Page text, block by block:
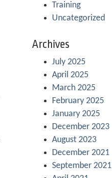
Training
Uncategorized
Archives
July 2025
April 2025
March 2025
February 2025
January 2025
December 2023
August 2023
December 2021
September 2021